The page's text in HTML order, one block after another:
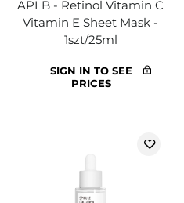
APLB - Retinol Vitamin C
Vitamin E Sheet Mask -
1szt/25ml
SIGN IN TO SEE
PRICES